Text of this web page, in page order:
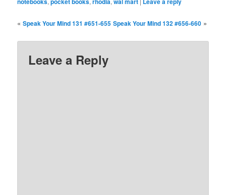
«Speak Your Mind 131 #651-655 Speak Your Mind 132 #656-660 »
Leave a Reply